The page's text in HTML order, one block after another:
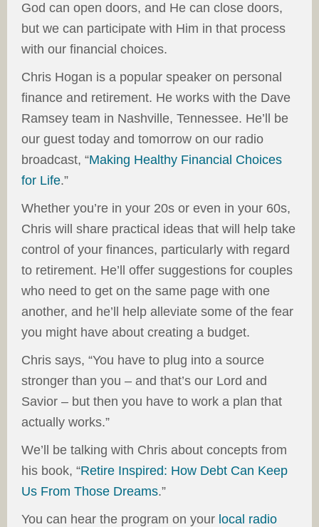
God can open doors, and He can close doors,
but we can participate with Him in that process
with our financial choices.
Chris Hogan is a popular speaker on personal
finance and retirement. He works with the Dave
Ramsey team in Nashville, Tennessee. He’ll be
our guest today and tomorrow on our radio
broadcast, “Making Healthy Financial Choices
for Life.”
Whether you’re in your 20s or even in your 60s,
Chris will share practical ideas that will help take
control of your finances, particularly with regard
to retirement. He’ll offer suggestions for couples
who need to get on the same page with one
another, and he’ll help alleviate some of the fear
you might have about creating a budget.
Chris says, “You have to plug into a source
stronger than you – and that’s our Lord and
Savior – but then you have to work a plan that
actually works.”
We’ll be talking with Chris about concepts from
his book, “Retire Inspired: How Debt Can Keep
Us From Those Dreams.”
You can hear the program on your local radio